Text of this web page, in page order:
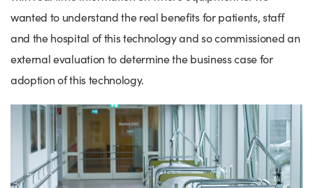
Sector Intelligence Reports
Video case studies
Submit a case study
Submit a news story
Blogs
wanted to understand the real benefits for patients, staff
and the hospital of this technology and so commissioned an
external evaluation to determine the business case for
adoption of this technology.